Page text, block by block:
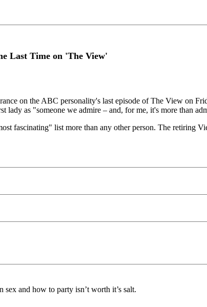
Last Time on 'The View'
on the ABC personality's last episode of The View on
lady as "someone we admire – and, for me, it's more than
fascinating" list more than any other person. The retiring
and how to party isn’t worth it’s salt.